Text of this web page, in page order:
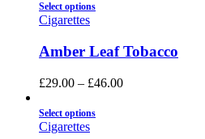
Select options
Cigarettes
Amber Leaf Tobacco
£29.00 – £46.00
Select options
Cigarettes